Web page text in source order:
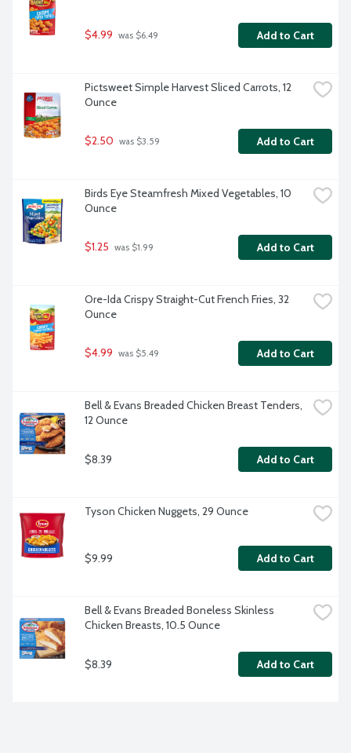
$4.99 was $6.49 Add to Cart
Pictsweet Simple Harvest Sliced Carrots, 12
Ounce
$2.50 was $3.59 Add to Cart
Birds Eye Steamfresh Mixed Vegetables, 10
Ounce
$1.25 was $1.99 Add to Cart
Ore-Ida Crispy Straight-Cut French Fries, 32
Ounce
$4.99 was $5.49 Add to Cart
Bell & Evans Breaded Chicken Breast Tenders,
12 Ounce
$8.39 Add to Cart
Tyson Chicken Nuggets, 29 Ounce
$9.99 Add to Cart
Bell & Evans Breaded Boneless Skinless
Chicken Breasts, 10.5 Ounce
$8.39 Add to Cart